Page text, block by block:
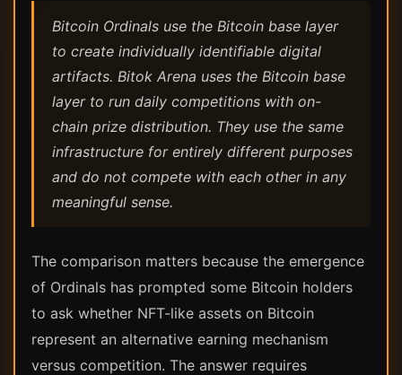
Bitcoin Ordinals use the Bitcoin base layer
to create individually identifiable digital
artifacts. Bitok Arena uses the Bitcoin base
layer to run daily competitions with on-
chain prize distribution. They use the same
infrastructure for entirely different purposes
and do not compete with each other in any
meaningful sense.
The comparison matters because the emergence
of Ordinals has prompted some Bitcoin holders
to ask whether NFT-like assets on Bitcoin
represent an alternative earning mechanism
versus competition. The answer requires